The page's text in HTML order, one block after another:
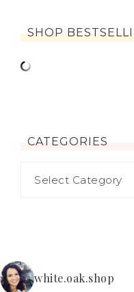
SHOP
CATEGORIES
white.oak.shop